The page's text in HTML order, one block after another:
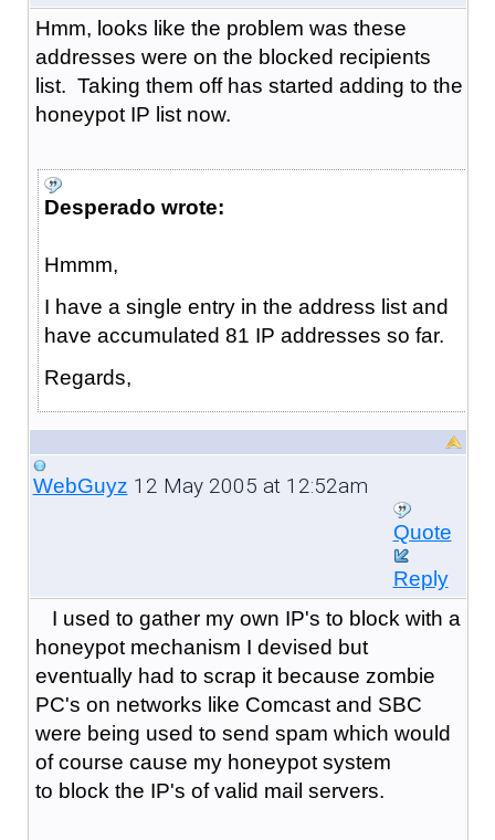
Hmm, looks like the problem was these
addresses were on the blocked recipients
list. Taking them off has started adding to the
honeypot IP list now.
Desperado wrote:
Hmmm,
I have a single entry in the address list and
have accumulated 81 IP addresses so far.
Regards,
WebGuyz 12 May 2005 at 12:52am
Quote
Reply
I used to gather my own IP's to block with a
honeypot mechanism I devised but
eventually had to scrap it because zombie
PC's on networks like Comcast and SBC
were being used to send spam which would
of course cause my honeypot system
to block the IP's of valid mail servers.